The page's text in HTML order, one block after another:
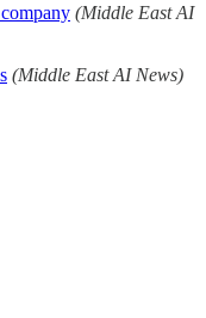
(Middle East AI
(Middle East AI News)